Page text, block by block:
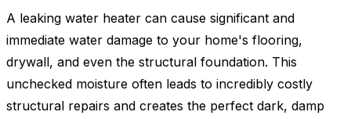
A leaking water heater can cause significant and
immediate water damage to your home's flooring,
drywall, and even the structural foundation. This
unchecked moisture often leads to incredibly costly
structural repairs and creates the perfect dark, damp